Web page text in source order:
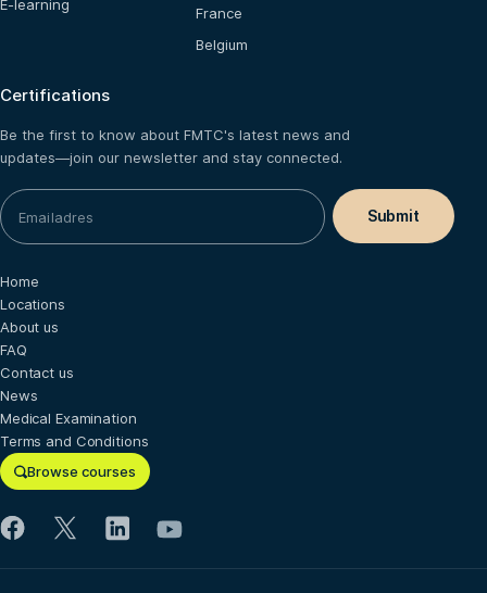
E-learning
France
Belgium
Certifications
Be the first to know about FMTC's latest news and
updates—join our newsletter and stay connected.
Browse courses
Home
Locations
About us
FAQ
Contact us
News
Medical Examination
Terms and Conditions